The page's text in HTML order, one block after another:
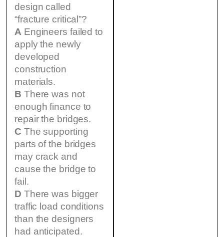
design called
“fracture critical”?
A Engineers failed to
apply the newly
developed
construction
materials.
B There was not
enough finance to
repair the bridges.
C The supporting
parts of the bridges
may crack and
cause the bridge to
fail.
D There was bigger
traffic load conditions
than the designers
had anticipated.